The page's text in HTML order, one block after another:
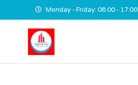
Monday - Friday: 08:00 - 17:00